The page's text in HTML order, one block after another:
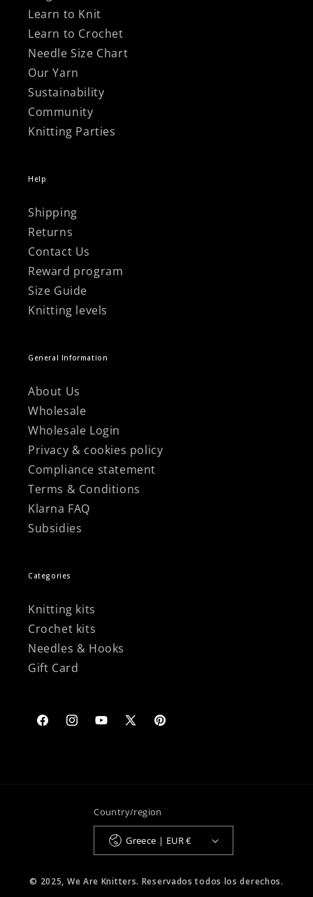
Learn to Knit
Learn to Crochet
Needle Size Chart
Our Yarn
Sustainability
Community
Knitting Parties
Help
Shipping
Returns
Contact Us
Reward program
Size Guide
Knitting levels
General Information
About Us
Wholesale
Wholesale Login
Privacy & cookies policy
Compliance statement
Terms & Conditions
Klarna FAQ
Subsidies
Categories
Knitting kits
Crochet kits
Needles & Hooks
Gift Card
FacebookInstagramYouTube
X
Pinterest
Country/region
Greece | EUR €
© 2025, We Are Knitters. Reservados todos los derechos.